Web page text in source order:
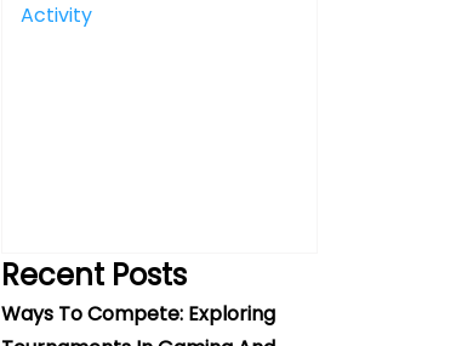
Activity
Recent Posts
Ways To Compete: Exploring